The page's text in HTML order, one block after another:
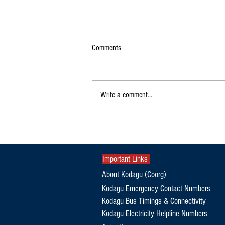
Stages Protest
Comments
Write a comment...
Important Links
About Kodagu (Coorg)
Kodagu Emergency Contact Numbers
Kodagu Bus Timings & Connectivity
Kodagu Electricity Helpline Numbers